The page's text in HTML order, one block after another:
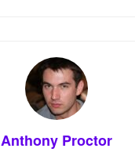
Anthony Proctor